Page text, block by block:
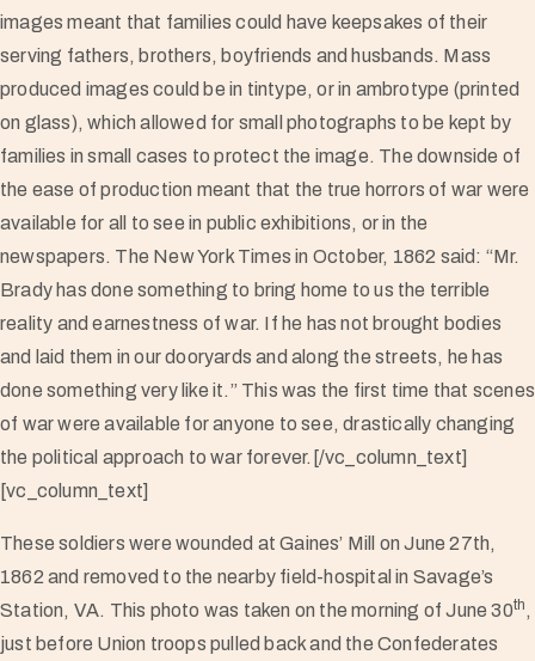
images meant that families could have keepsakes of their
serving fathers, brothers, boyfriends and husbands. Mass
produced images could be in tintype, or in ambrotype (printed
on glass), which allowed for small photographs to be kept by
families in small cases to protect the image. The downside of
the ease of production meant that the true horrors of war were
available for all to see in public exhibitions, or in the
newspapers. The New York Times in October, 1862 said: “Mr.
Brady has done something to bring home to us the terrible
reality and earnestness of war. If he has not brought bodies
and laid them in our dooryards and along the streets, he has
done something very like it.” This was the first time that scenes
of war were available for anyone to see, drastically changing
the political approach to war forever.[/vc_column_text]
[vc_column_text]
These soldiers were wounded at Gaines’ Mill on June 27th,
1862 and removed to the nearby field-hospital in Savage’s
Station, VA. This photo was taken on the morning of June 30th ,
just before Union troops pulled back and the Confederates